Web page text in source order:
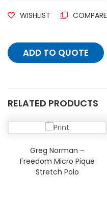
WISHLIST COMPARE
ADD TO QUOTE
RELATED PRODUCTS
Greg Norman –
Freedom Micro Pique
Stretch Polo